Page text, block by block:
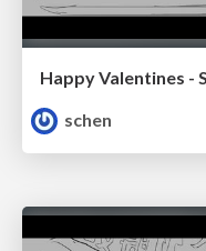
Happy Valentines -
schen